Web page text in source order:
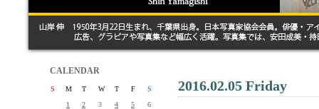
CALENDAR
S M T W T F
S
1
2 3 4 5
6
2016.02.05 Friday